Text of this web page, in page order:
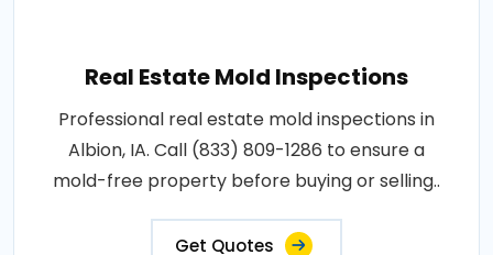
Real Estate Mold Inspections
Professional real estate mold inspections in
Albion, IA. Call (833) 809-1286 to ensure a
mold-free property before buying or selling..
Get Quotes